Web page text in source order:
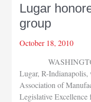
expansion
Lugar
group
October 18, 2010
WASHINGTON,
Lugar, R-
Association of
Legislative Excellence